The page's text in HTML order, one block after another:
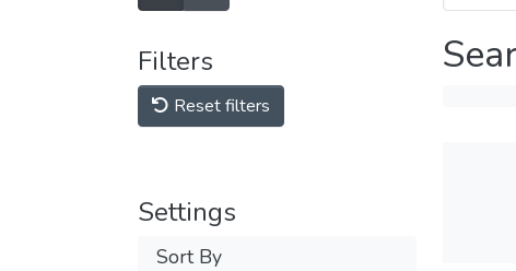
Filters
Reset filters
Settings
Sort By